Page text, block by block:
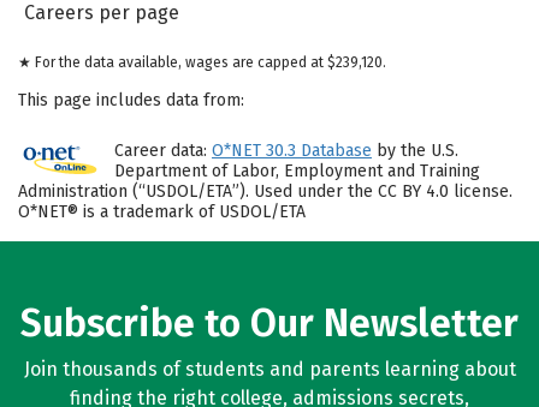
Careers per page
★ For the data available, wages are capped at $239,120.
This page includes data from:
Career data: O*NET 30.3 Database by the U.S.
Department of Labor, Employment and Training
Administration (“USDOL/ETA”). Used under the CC BY 4.0 license.
O*NET® is a trademark of USDOL/ETA
Subscribe to Our Newsletter
Join thousands of students and parents learning about
finding the right college, admissions secrets,